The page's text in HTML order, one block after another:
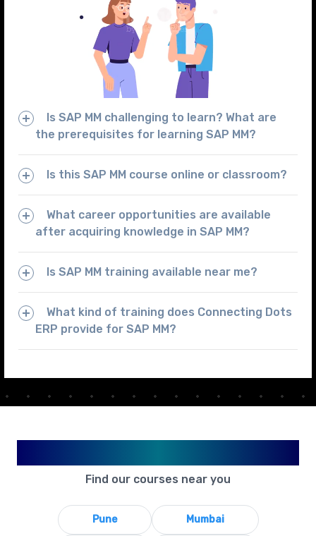
Is SAP MM challenging to learn? What are
the prerequisites for learning SAP MM?
Is this SAP MM course online or classroom?
What career opportunities are available
after acquiring knowledge in SAP MM?
Is SAP MM training available near me?
What kind of training does Connecting Dots
ERP provide for SAP MM?
Find our courses near you
Pune Mumbai